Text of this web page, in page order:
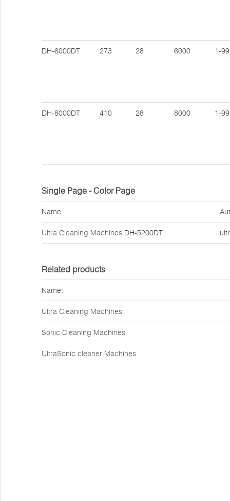
DH-6000DT 273 28 6000 1-99
DH-8000DT 410 28 8000 1-99
Single Page - Color Page
Name:
Ultra Cleaning Machines DH-5200DT
Related products
Name:
Ultra Cleaning Machines
Sonic Cleaning Machines
UltraSonic cleaner Machines